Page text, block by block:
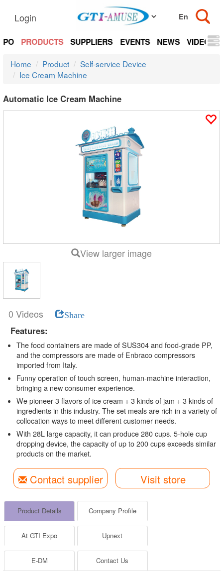
Login
PRODUCTS SUPPLIERS EVENTS NEWS VIDEOS
Home Product
Self-service Device
Ice Cream Machine
Automatic Ice Cream Machine
View larger image
0 Videos Share
Features:
The food containers are made of SUS304 and food-grade PP,
and the compressors are made of Enbraco compressors
imported from Italy.
Funny operation of touch screen, human-machine interaction,
bringing a new consumer experience.
We pioneer 3 flavors of ice cream + 3 kinds of jam + 3 kinds of
ingredients in this industry. The set meals are rich in a variety of
collocation ways to meet different customer needs.
With 28L large capacity, it can produce 280 cups. 5-hole cup
dropping device, the capacity of up to 200 cups exceeds similar
products on the market.
Contact supplier Visit store
Product Details Company Profile
At GTI Expo Upnext
E-DM Contact Us